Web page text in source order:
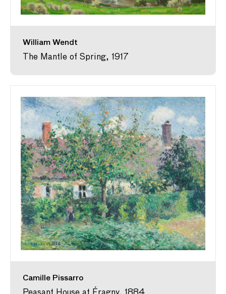
William Wendt
The Mantle of Spring, 1917
Camille Pissarro